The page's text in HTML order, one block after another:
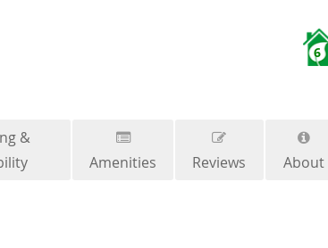
6
&
Amenities Reviews About